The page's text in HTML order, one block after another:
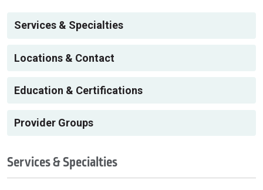
Services & Specialties
Locations & Contact
Education & Certifications
Provider Groups
Services & Specialties